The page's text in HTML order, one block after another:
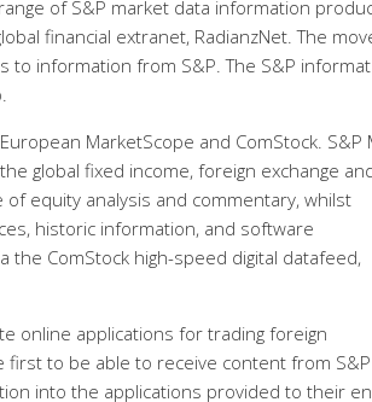
of S&P market data information
financial extranet, RadianzNet. The
to information from S&P. The S&P
MarketScope and ComStock. S&P
global fixed income, foreign exchange
equity analysis and commentary, whilst
historic information, and software
the ComStock high-speed digital datafeed,
online applications for trading foreign
first to be able to receive content from
into the applications provided to their